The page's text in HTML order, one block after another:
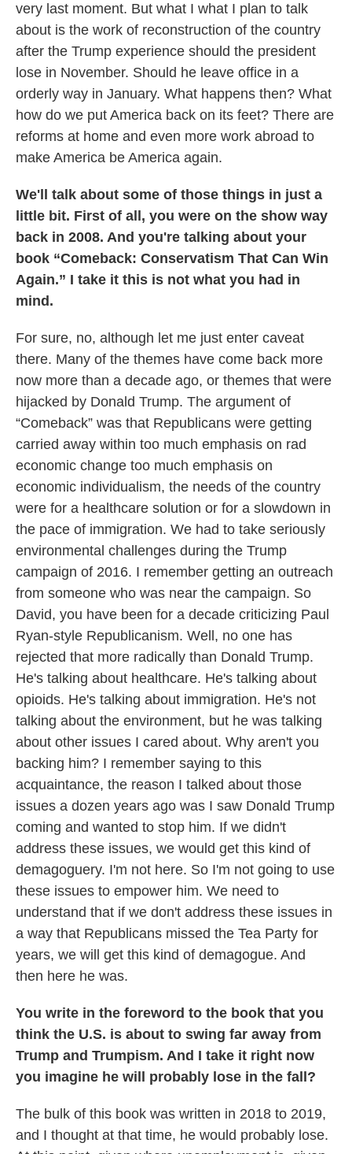
very last moment. But what I what I plan to talk
about is the work of reconstruction of the country
after the Trump experience should the president
lose in November. Should he leave office in a
orderly way in January. What happens then? What
how do we put America back on its feet? There are
reforms at home and even more work abroad to
make America be America again.
We'll talk about some of those things in just a
little bit. First of all, you were on the show way
back in 2008. And you're talking about your
book “Comeback: Conservatism That Can Win
Again.” I take it this is not what you had in
mind.
For sure, no, although let me just enter caveat
there. Many of the themes have come back more
now more than a decade ago, or themes that were
hijacked by Donald Trump. The argument of
“Comeback” was that Republicans were getting
carried away within too much emphasis on rad
economic change too much emphasis on
economic individualism, the needs of the country
were for a healthcare solution or for a slowdown in
the pace of immigration. We had to take seriously
environmental challenges during the Trump
campaign of 2016. I remember getting an outreach
from someone who was near the campaign. So
David, you have been for a decade criticizing Paul
Ryan-style Republicanism. Well, no one has
rejected that more radically than Donald Trump.
He's talking about healthcare. He's talking about
opioids. He's talking about immigration. He's not
talking about the environment, but he was talking
about other issues I cared about. Why aren't you
backing him? I remember saying to this
acquaintance, the reason I talked about those
issues a dozen years ago was I saw Donald Trump
coming and wanted to stop him. If we didn't
address these issues, we would get this kind of
demagoguery. I'm not here. So I'm not going to use
these issues to empower him. We need to
understand that if we don't address these issues in
a way that Republicans missed the Tea Party for
years, we will get this kind of demagogue. And
then here he was.
You write in the foreword to the book that you
think the U.S. is about to swing far away from
Trump and Trumpism. And I take it right now
you imagine he will probably lose in the fall?
The bulk of this book was written in 2018 to 2019,
and I thought at that time, he would probably lose.